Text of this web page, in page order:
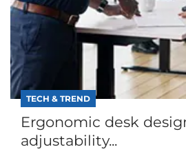
TECH & TREND
Ergonomic desk
adjustability...